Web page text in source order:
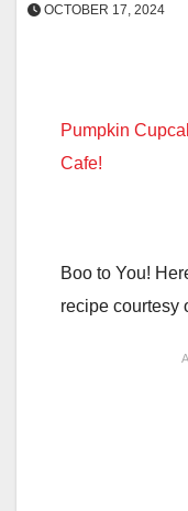
OCTOBER 17, 2024
Pumpkin
Cafe!
Boo to You!
recipe courtesy